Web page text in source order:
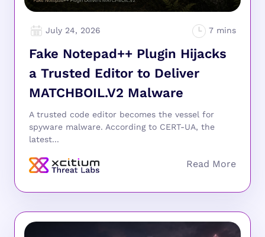
July 24, 2026
Fake Notepad++ Plugin Hijacks
a Trusted Editor to Deliver
MATCHBOIL.V2 Malware
A trusted code editor becomes the vessel for
spyware malware. According to CERT-UA, the
latest...